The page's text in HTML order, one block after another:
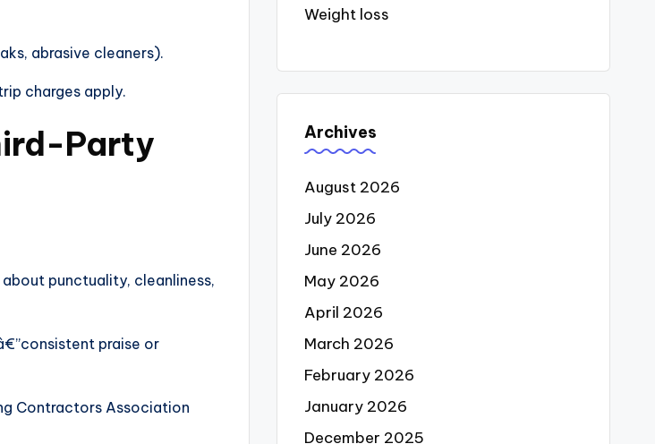
abrasive cleaners).
charges apply.
Party
punctuality, cleanliness,
praise or
Contractors Association
Weight loss
Archives
August 2026
July 2026
June 2026
May 2026
April 2026
March 2026
February 2026
January 2026
December 2025